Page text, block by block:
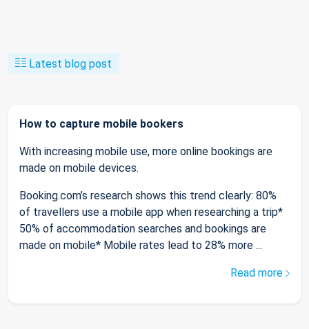
Latest blog post
How to capture mobile bookers
With increasing mobile use, more online bookings are
made on mobile devices.
Booking.com’s research shows this trend clearly: 80%
of travellers use a mobile app when researching a trip*
50% of accommodation searches and bookings are
made on mobile* Mobile rates lead to 28% more ...
Read more